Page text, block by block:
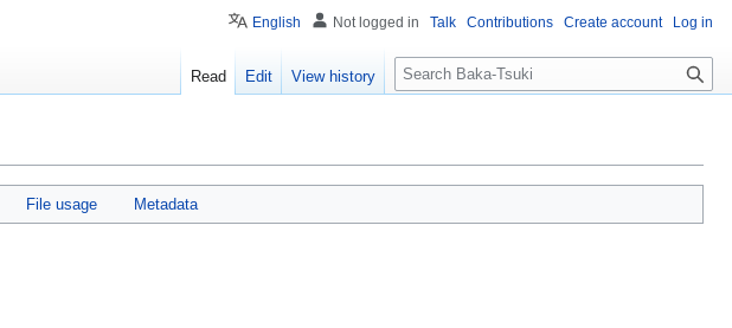
File usage Metadata
English Not logged in Talk Contributions Create account Log in
Read Edit View history
S
e
c